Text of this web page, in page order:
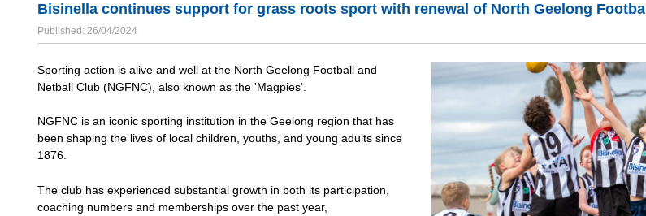
Bisinella continues support for grass roots sport with renewal of North Geelong
Published: 26/04/2024
Sporting action is alive and well at the North Geelong Football and
Netball Club (NGFNC), also known as the 'Magpies'.
NGFNC is an iconic sporting institution in the Geelong region that has
been shaping the lives of local children, youths, and young adults since
1876.
The club has experienced substantial growth in both its participation,
coaching numbers and memberships over the past year,